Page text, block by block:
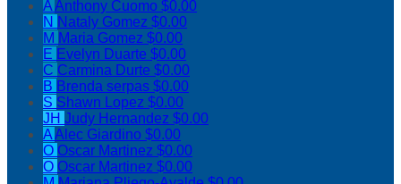
AAnthony Cuomo $0.00
N Nataly Gomez $0.00
M Maria Gomez $0.00
E Evelyn Duarte $0.00
C Carmina Durte $0.00
B Brenda serpas $0.00
S Shawn Lopez $0.00
JH Judy Hernandez $0.00
AAlec Giardino $0.00
O Oscar Martinez $0.00
O Oscar Martinez $0.00